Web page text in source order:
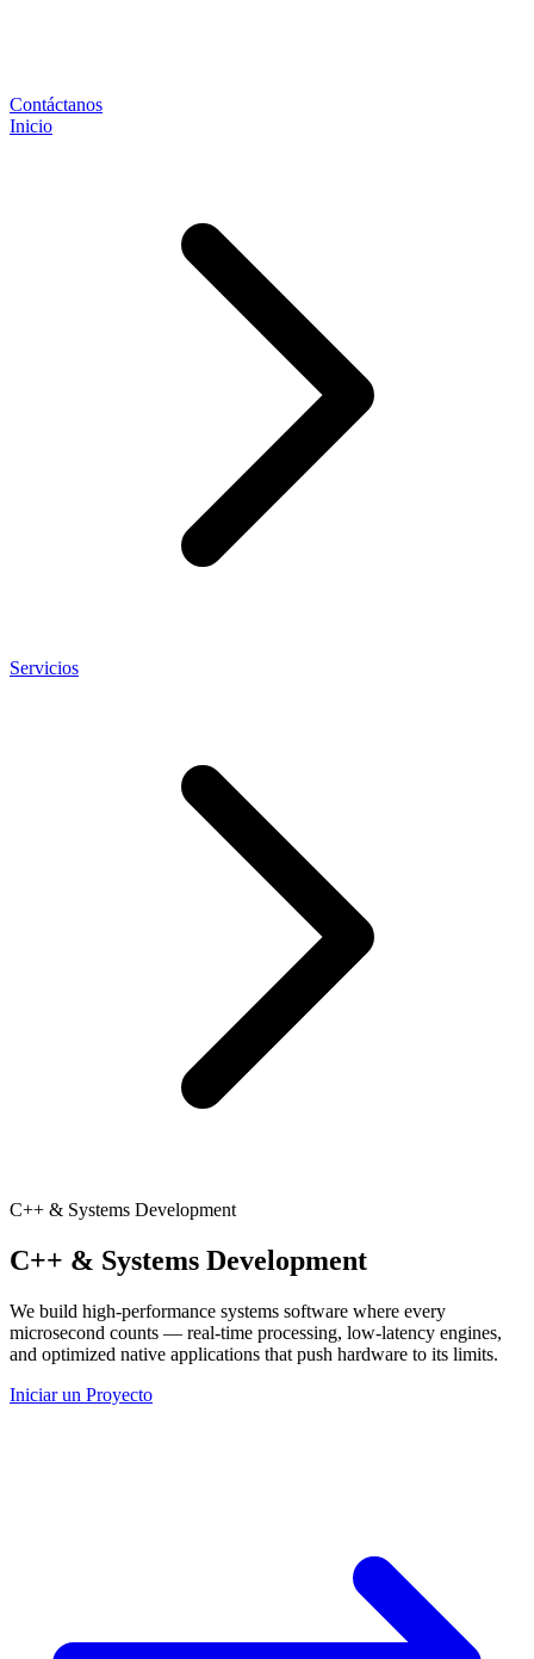
Contáctanos
Inicio
Servicios
C++ & Systems Development
C++ & Systems Development
We build high-performance systems software where every
microsecond counts — real-time processing, low-latency engines,
and optimized native applications that push hardware to its limits.
Iniciar un Proyecto